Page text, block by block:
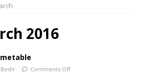
2016
Comments Off